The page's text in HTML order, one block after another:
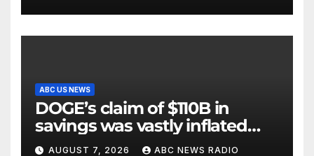
ABC US NEWS
DOGE’s claim of $110B in
savings was vastly inflated
and riddled with errors: GAO
AUGUST 7, 2026 ABC NEWS RADIO